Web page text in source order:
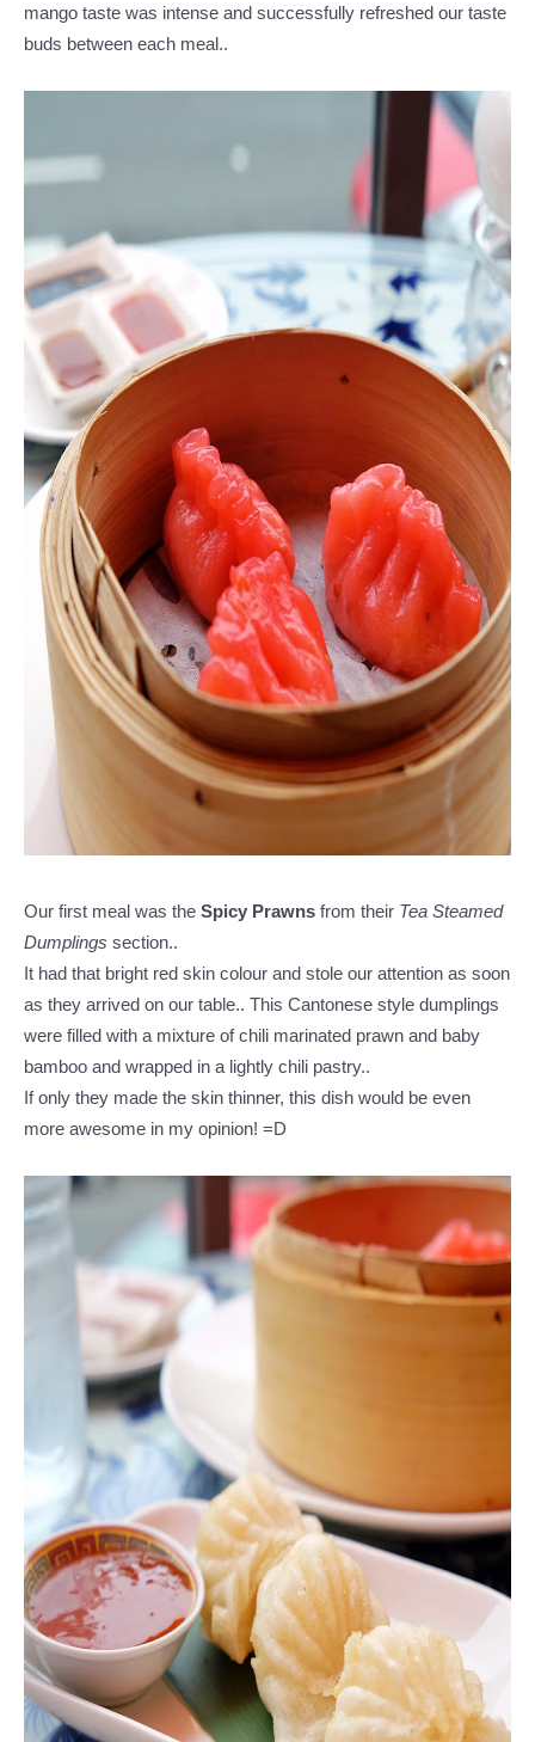
mango taste was intense and successfully refreshed our taste
buds between each meal..
Our first meal was the Spicy Prawns from their Tea Steamed
Dumplings section..
It had that bright red skin colour and stole our attention as soon
as they arrived on our table.. This Cantonese style dumplings
were filled with a mixture of chili marinated prawn and baby
bamboo and wrapped in a lightly chili pastry..
If only they made the skin thinner, this dish would be even
more awesome in my opinion! =D